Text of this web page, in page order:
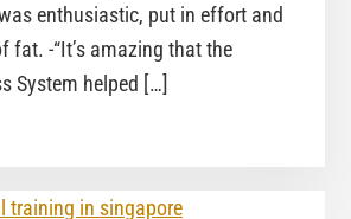
enthusiastic, put in effort and
fat. -“It’s amazing that the
System helped […]